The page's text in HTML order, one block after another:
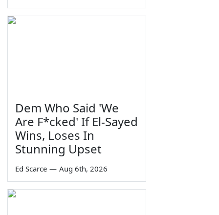
Dem Who Said 'We
Are F*cked' If El-Sayed
Wins, Loses In
Stunning Upset
Ed Scarce — Aug 6th, 2026